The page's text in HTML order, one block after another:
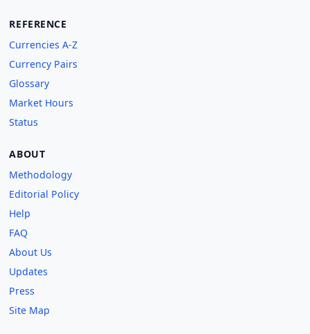
REFERENCE
Currencies A-Z
Currency Pairs
Glossary
Market Hours
Status
ABOUT
Methodology
Editorial Policy
Help
FAQ
About Us
Updates
Press
Site Map